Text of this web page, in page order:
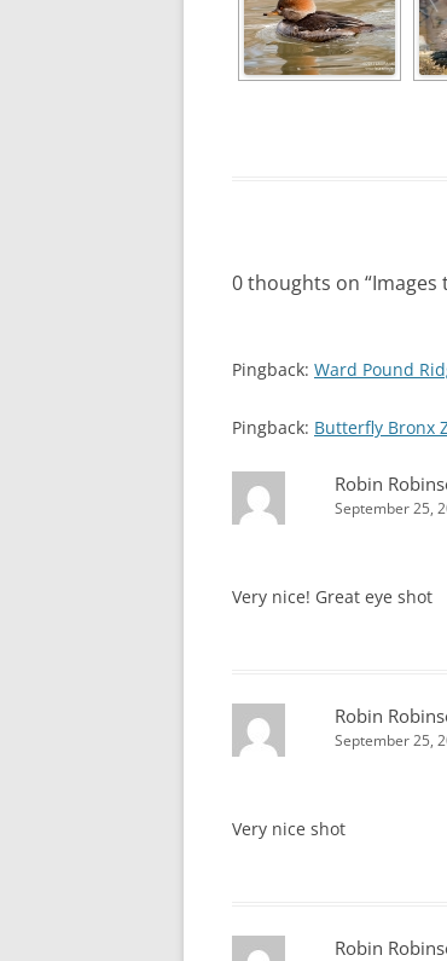
0 thoughts on “Images
Pingback: Ward Pound
Pingback: Butterfly Bronx
Robin
September 25,
Very nice! Great eye shot
Robin
September 25,
Very nice shot
Robin